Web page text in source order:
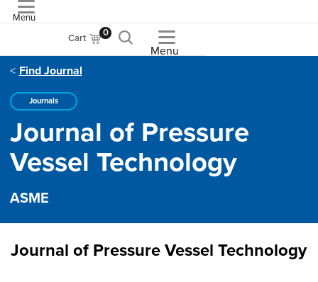
Menu
Cart 0
Menu
Find Journal
Journals
Journal of Pressure
Vessel Technology
ASME
Journal of Pressure Vessel Technology